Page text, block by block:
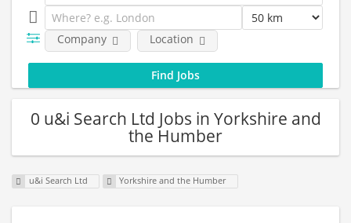
Company Location
0 u&i Search Ltd Jobs in Yorkshire and
the Humber
u&i Search Ltd Yorkshire and the Humber